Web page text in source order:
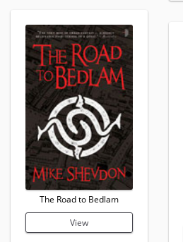
The Road to Bedlam
View